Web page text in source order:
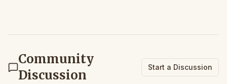
Community
Discussion
Start a Discussion